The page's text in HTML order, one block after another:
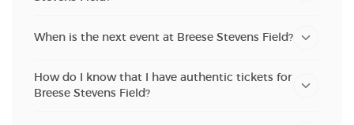
When is the next event at Breese Stevens Field?
How do I know that I have authentic tickets for
Breese Stevens Field?